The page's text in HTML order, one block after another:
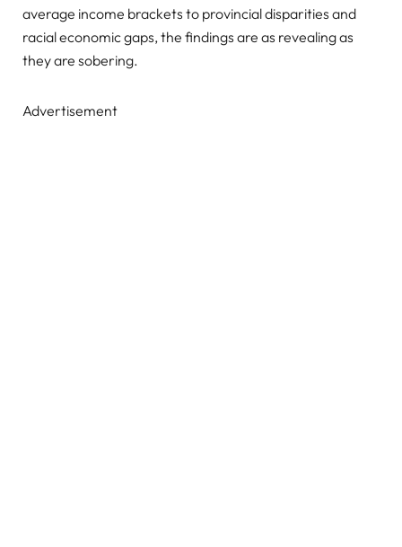
average income brackets to provincial disparities and
racial economic gaps, the findings are as revealing as
they are sobering.
Advertisement